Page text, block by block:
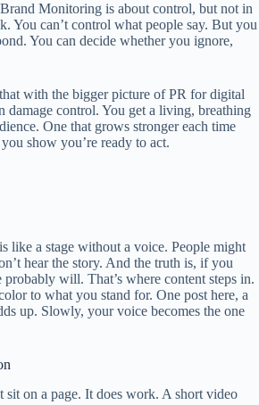
Monitoring is about control, but not in
You can’t control what people say. But you
You can decide whether you ignore,
with the bigger picture of PR for digital
damage control. You get a living, breathing
One that grows stronger each time
show you’re ready to act.
like a stage without a voice. People might
hear the story. And the truth is, if you
probably will. That’s where content steps in.
to what you stand for. One post here, a
up. Slowly, your voice becomes the one
sit on a page. It does work. A short video